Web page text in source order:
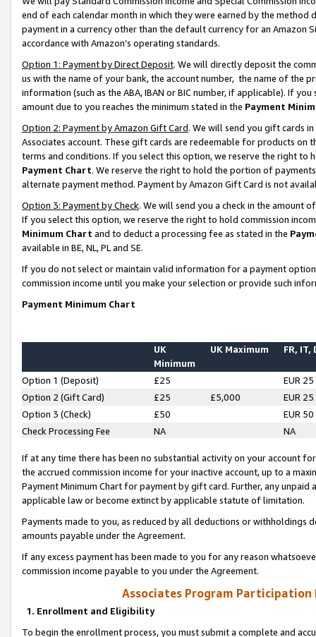
end of each calendar month in which they were earned by the
payment in a currency other than the default currency for an Amazon
accordance with Amazon’s operating standards.
Option 1: Payment by Direct Deposit. We will directly deposit the
us with the name of your bank, the account number, the name of the
information (such as the ABA, IBAN or BIC number, if applicable). If
amount due to you reaches the minimum stated in the Payment
Option 2: Payment by Amazon Gift Card. We will send you gift cards
Associates account. These gift cards are redeemable for products on
terms and conditions. If you select this option, we reserve the right to
Payment Chart. We reserve the right to hold the portion of
alternate payment method. Payment by Amazon Gift Card is not
Option 3: Payment by Check. We will send you a check in the amount
If you select this option, we reserve the right to hold commission
Minimum Chart and to deduct a processing fee as stated in the
available in BE, NL, PL and SE.
If you do not select or maintain valid information for a payment
commission income until you make your selection or provide such
Payment Minimum Chart
UK
Minimum
UK Maximum FR, IT,
Option 1 (Deposit) £25
EUR 25
Option 2 (Gift Card)
£25 £5,000
EUR 25
Option 3 (Check)
£50
EUR 50
Check Processing Fee
NA NA
If at any time there has been no substantial activity on your account
the accrued commission income for your inactive account, up to a
Payment Minimum Chart for payment by gift card. Further, any
applicable law or become extinct by applicable statute of limitation.
Payments made to you, as reduced by all deductions or
amounts payable under the Agreement.
If any excess payment has been made to you for any reason
commission income payable to you under the Agreement.
Associates Program Participation
1. Enrollment and Eligibility
To begin the enrollment process, you must submit a complete and